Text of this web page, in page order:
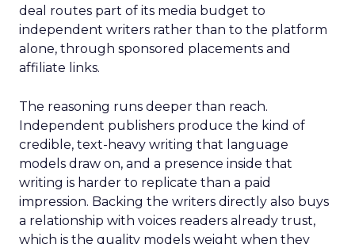
deal routes part of its media budget to
independent writers rather than to the platform
alone, through sponsored placements and
affiliate links.
The reasoning runs deeper than reach.
Independent publishers produce the kind of
credible, text-heavy writing that language
models draw on, and a presence inside that
writing is harder to replicate than a paid
impression. Backing the writers directly also buys
a relationship with voices readers already trust,
which is the quality models weight when they